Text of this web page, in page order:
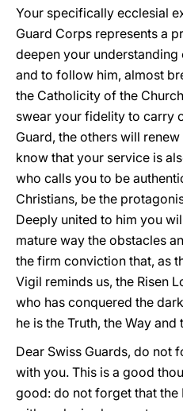
Your specifically ecclesial
Guard Corps represents a
deepen your
and to follow him, almost
the Catholicity of the
swear your fidelity to carry
Guard, the others will
know that your service is
who calls you to be
Christians, be the
Deeply united to him you
mature way the obstacles
the firm conviction that, as
Vigil reminds us, the Risen
who has conquered the
he is the Truth, the Way and
Dear Swiss Guards, do not
with you. This is a good
good: do not forget that